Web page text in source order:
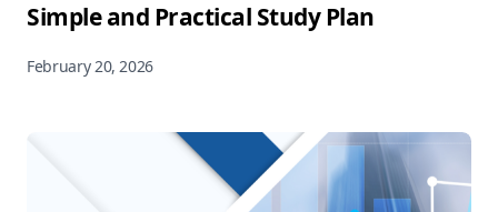
Simple and Practical Study Plan
February 20, 2026